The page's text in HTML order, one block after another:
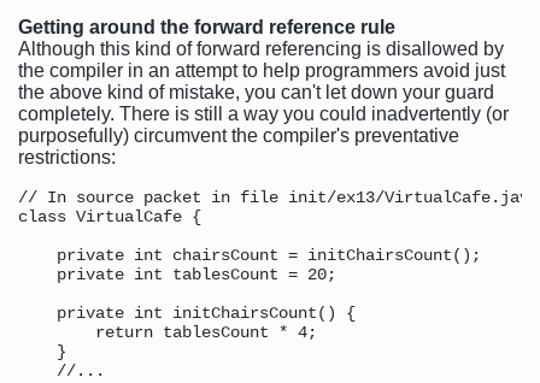
Getting around the forward reference rule
Although this kind of forward referencing is disallowed by
the compiler in an attempt to help programmers avoid just
the above kind of mistake, you can't let down your guard
completely. There is still a way you could inadvertently (or
purposefully) circumvent the compiler's preventative
restrictions:
// In source packet in file init/ex13/VirtualCafe.java
class VirtualCafe {
    private int chairsCount = initChairsCount();
    private int tablesCount = 20;
    private int initChairsCount() {
        return tablesCount * 4;
    }
    //...